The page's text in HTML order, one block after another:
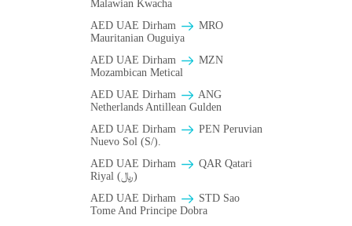
Malawian Kwacha
AED UAE Dirham
MRO
Mauritanian Ouguiya
AED UAE Dirham
MZN
Mozambican Metical
AED UAE Dirham
ANG
Netherlands Antillean Gulden
AED UAE Dirham
PEN Peruvian
Nuevo Sol (S/).
AED UAE Dirham
QAR Qatari
Riyal (﷼)
AED UAE Dirham
STD Sao
Tome And Principe Dobra